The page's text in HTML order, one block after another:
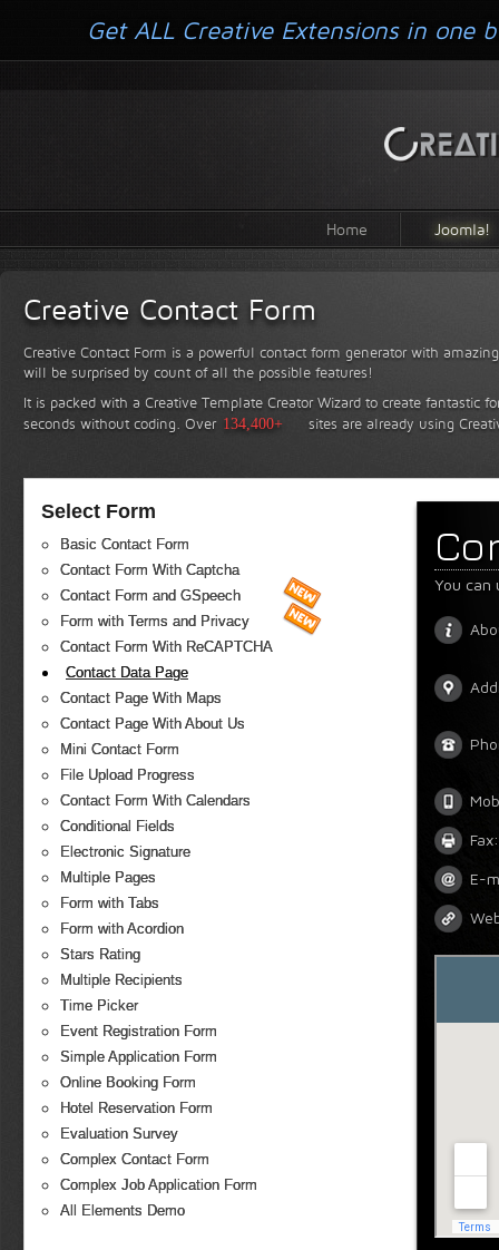
Home Joomla!
Creative Contact Form
Creative Contact Form is a powerful contact form generator with
will be surprised by count of all the possible features!
It is packed with a Creative Template Creator Wizard to create fantastic
seconds without coding. Over 134,400+ sites are already using
Select Form
Basic Contact Form
Contact Form With Captcha
Contact Form and GSpeech
Form with Terms and Privacy
Contact Form With ReCAPTCHA
Contact Data Page
Contact Page With Maps
Contact Page With About Us
Mini Contact Form
File Upload Progress
Contact Form With Calendars
Conditional Fields
Electronic Signature
Multiple Pages
Form with Tabs
Form with Acordion
Stars Rating
Multiple Recipients
Time Picker
Event Registration Form
Simple Application Form
Online Booking Form
Hotel Reservation Form
Evaluation Survey
Complex Contact Form
Complex Job Application Form
All Elements Demo
You can
Fax:
E-
Get ALL Creative Extensions in one